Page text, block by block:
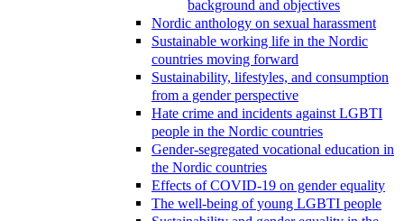
background and objectives
Nordic anthology on sexual harassment
Sustainable working life in the Nordic
countries moving forward
Sustainability, lifestyles, and consumption
from a gender perspective
Hate crime and incidents against LGBTI
people in the Nordic countries
Gender-segregated vocational education in
the Nordic countries
Effects of COVID-19 on gender equality
The well-being of young LGBTI people